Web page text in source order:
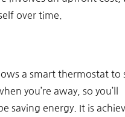
over time.
a smart thermostat to
you’re away, so you’ll
saving energy. It is